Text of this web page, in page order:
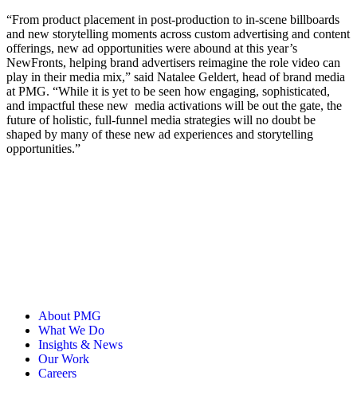
“From product placement in post-production to in-scene billboards
and new storytelling moments across custom advertising and content
offerings, new ad opportunities were abound at this year’s
NewFronts, helping brand advertisers reimagine the role video can
play in their media mix,” said Natalee Geldert, head of brand media
at PMG. “While it is yet to be seen how engaging, sophisticated,
and impactful these new media activations will be out the gate, the
future of holistic, full-funnel media strategies will no doubt be
shaped by many of these new ad experiences and storytelling
opportunities.”
About PMG
What We Do
Insights & News
Our Work
Careers